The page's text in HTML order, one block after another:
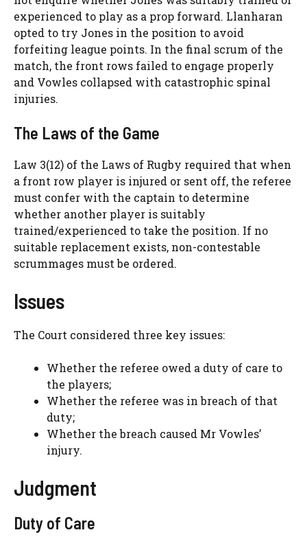
experienced to play as a prop forward. Llanharan
opted to try Jones in the position to avoid
forfeiting league points. In the final scrum of the
match, the front rows failed to engage properly
and Vowles collapsed with catastrophic spinal
injuries.
The Laws of the Game
Law 3(12) of the Laws of Rugby required that when
a front row player is injured or sent off, the referee
must confer with the captain to determine
whether another player is suitably
trained/experienced to take the position. If no
suitable replacement exists, non-contestable
scrummages must be ordered.
Issues
The Court considered three key issues:
Whether the referee owed a duty of care to
the players;
Whether the referee was in breach of that
duty;
Whether the breach caused Mr Vowles’
injury.
Judgment
Duty of Care